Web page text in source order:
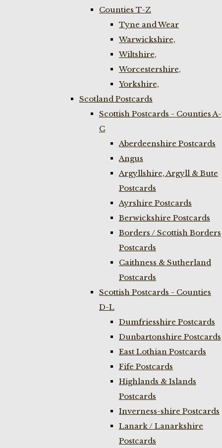
Counties T-Z
Tyne and Wear
Warwickshire,
Wiltshire,
Worcestershire,
Yorkshire,
Scotland Postcards
Scottish Postcards - Counties A-
C
Aberdeenshire Postcards
Angus
Argyllshire, Argyll & Bute
Postcards
Ayrshire Postcards
Berwickshire Postcards
Borders / Scottish Borders
Postcards
Caithness & Sutherland
Postcards
Scottish Postcards - Counties
D-L
Dumfriesshire Postcards
Dunbartonshire Postcards
East Lothian Postcards
Fife Postcards
Highlands & Islands
Postcards
Inverness-shire Postcards
Lanark / Lanarkshire
Postcards